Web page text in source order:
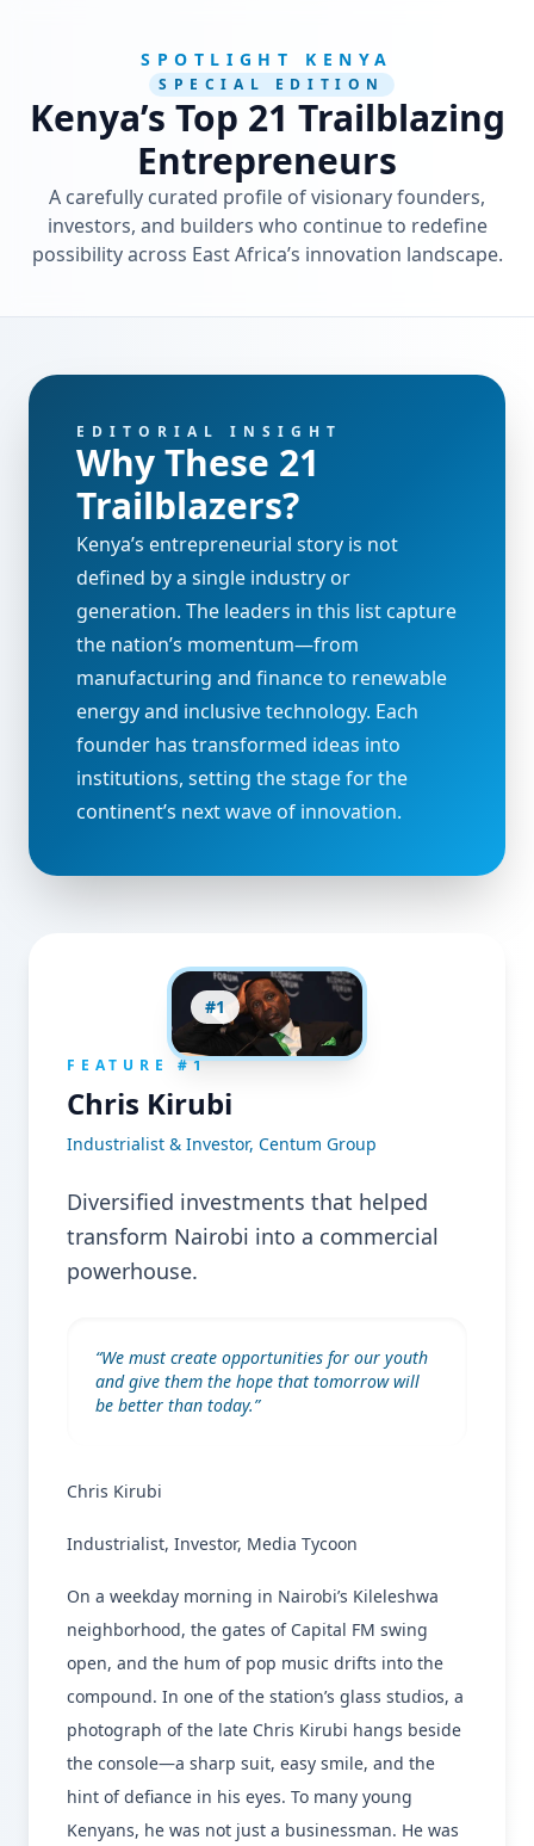
SPOTLIGHT KENYA
SPECIAL EDITION
Kenya’s Top 21 Trailblazing
Entrepreneurs
A carefully curated profile of visionary founders,
investors, and builders who continue to redefine
possibility across East Africa’s innovation landscape.
EDITORIAL INSIGHT
Why These 21
Trailblazers?
Kenya’s entrepreneurial story is not
defined by a single industry or
generation. The leaders in this list capture
the nation’s momentum—from
manufacturing and finance to renewable
energy and inclusive technology. Each
founder has transformed ideas into
institutions, setting the stage for the
continent’s next wave of innovation.
#1
FEATURE #1
Chris Kirubi
Industrialist & Investor, Centum Group
Diversified investments that helped
transform Nairobi into a commercial
powerhouse.
“We must create opportunities for our youth
and give them the hope that tomorrow will
be better than today.”
Chris Kirubi
Industrialist, Investor, Media Tycoon
On a weekday morning in Nairobi’s Kileleshwa
neighborhood, the gates of Capital FM swing
open, and the hum of pop music drifts into the
compound. In one of the station’s glass studios, a
photograph of the late Chris Kirubi hangs beside
the console—a sharp suit, easy smile, and the
hint of defiance in his eyes. To many young
Kenyans, he was not just a businessman. He was